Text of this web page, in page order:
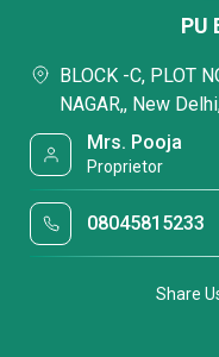
PU
BLOCK -C, PLOT
NAGAR,, New
Mrs. Pooja
Proprietor
08045815233
Share